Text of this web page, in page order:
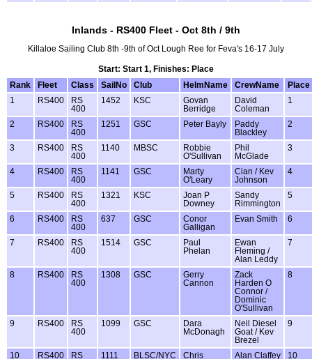
Inlands - RS400 Fleet - Oct 8th / 9th
Killaloe Sailing Club 8th -9th of Oct Lough Ree for Feva's 16-17 July
Start: Start 1, Finishes: Place
Rank
Fleet Class SailNo Club HelmName CrewName
Place
1
RS400
RS
400
1452 KSC
Govan
Berridge
David
Coleman
1
2 RS400
RS
400
1251 GSC Peter Bayly
Paddy
Blackley
2
3 RS400
RS
400
1140 MBSC
Robbie
O'Sullivan
Phil
McGlade
3
4 RS400
RS
400
1141 GSC
Marty
O'Leary
Cian / Kev
Johnson
4
5 RS400
RS
400
1321 KSC
Joan P
Downey
Sandy
Rimmington
5
6 RS400
RS
400
637 GSC
Conor
Galligan
Evan Smith 6
7 RS400
RS
400
1514 GSC
Paul
Phelan
Ewan
Fleming /
Alan Leddy
7
8 RS400
RS
400
1308 GSC
Gerry
Cannon
Zack
Harden O
Connor /
Dominic
O'Sullivan
8
9 RS400
RS
400
1099 GSC
Dara
McDonagh
Neil Diesel
Goat / Kev
Brezel
9
10 RS400 RS 1111 BLSC/NYC Chris Alan Claffey 10